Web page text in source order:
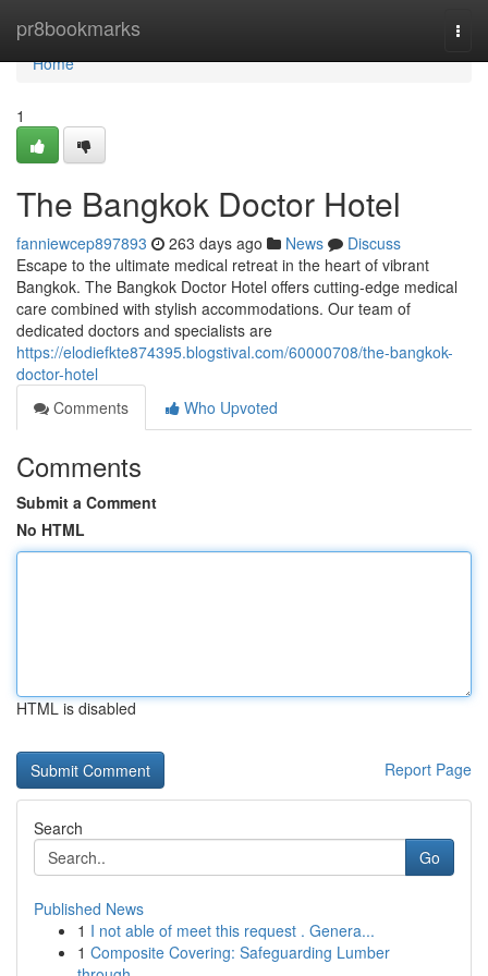
pr8bookmarks
Home
Home
1
The Bangkok Doctor Hotel
fanniewcep897893 263 days ago News
Discuss
Escape to the ultimate medical retreat in the heart of vibrant
Bangkok. The Bangkok Doctor Hotel offers cutting-edge medical
care combined with stylish accommodations. Our team of
dedicated doctors and specialists are
https://elodiefkte874395.blogstival.com/60000708/the-bangkok-
doctor-hotel
Comments
Who Upvoted
Comments
Submit a Comment
No HTML
HTML is disabled
Report Page
Search
Go
Published News
1 I not able of meet this request . Genera...
1 Composite Covering: Safeguarding Lumber